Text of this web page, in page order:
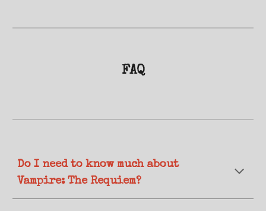
FAQ
Do I need to know much about
Vampire: The Requiem?